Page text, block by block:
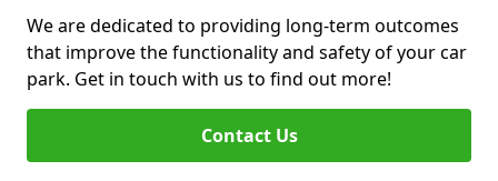
We are dedicated to providing long-term outcomes
that improve the functionality and safety of your car
park. Get in touch with us to find out more!
Contact Us